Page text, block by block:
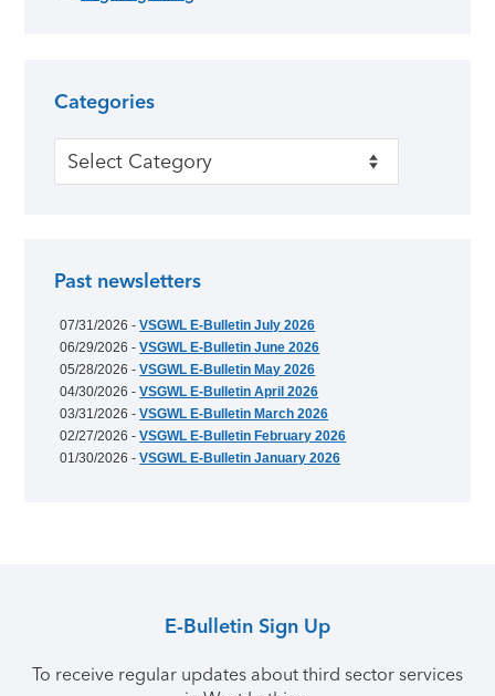
Categories
Categories
Past newsletters
07/31/2026 -VSGWL E-Bulletin July 2026
06/29/2026 -VSGWL E-Bulletin June 2026
05/28/2026 -VSGWL E-Bulletin May 2026
04/30/2026 -VSGWL E-Bulletin April 2026
03/31/2026 -VSGWL E-Bulletin March 2026
02/27/2026 -VSGWL E-Bulletin February 2026
01/30/2026 -VSGWL E-Bulletin January 2026
E-Bulletin Sign Up
To receive regular updates about third sector services